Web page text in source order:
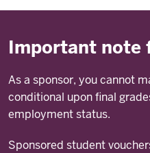
Important note
As a sponsor, you cannot
conditional upon final
employment status.
Sponsored student